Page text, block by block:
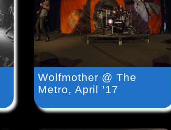
Wolfmother @ The
Metro, April ’17